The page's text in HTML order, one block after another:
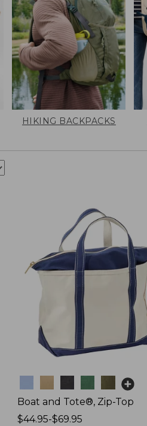
HIKING BACKPACKS
Boat and Tote®, Zip-Top
Price
$44.95-$69.95